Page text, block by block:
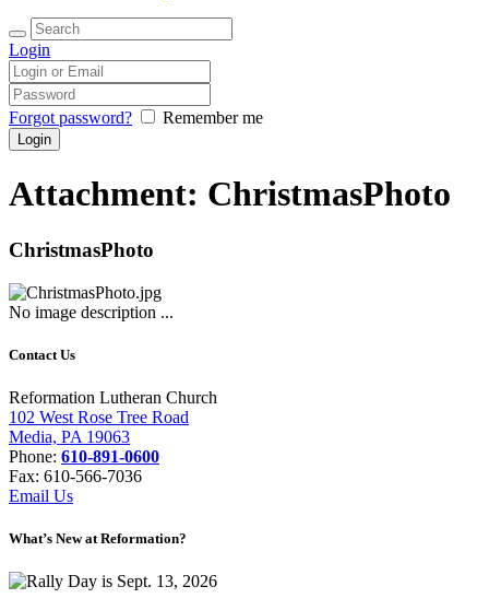
Login
Forgot password? Remember me
Attachment: ChristmasPhoto
ChristmasPhoto
No image description ...
Contact Us
Reformation Lutheran Church
102 West Rose Tree Road
Media, PA 19063
Phone: 610-891-0600
Fax: 610-566-7036
Email Us
What’s New at Reformation?